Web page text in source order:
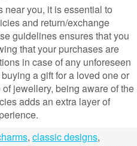
you, it is essential to
and return/exchange
guidelines ensures that you
that your purchases are
in case of any unforeseen
a gift for a loved one or
jewellery, being aware of the
adds an extra layer of
, classic designs,